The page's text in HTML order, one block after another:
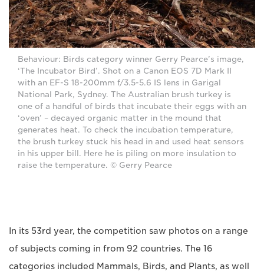
Behaviour: Birds category winner Gerry Pearce’s image,
‘The Incubator Bird’. Shot on a Canon EOS 7D Mark II
with an EF-S 18-200mm f/3.5-5.6 IS lens in Garigal
National Park, Sydney. The Australian brush turkey is
one of a handful of birds that incubate their eggs with an
‘oven’ – decayed organic matter in the mound that
generates heat. To check the incubation temperature,
the brush turkey stuck his head in and used heat sensors
in his upper bill. Here he is piling on more insulation to
raise the temperature. © Gerry Pearce
In its 53rd year, the competition saw photos on a range
of subjects coming in from 92 countries. The 16
categories included Mammals, Birds, and Plants, as well